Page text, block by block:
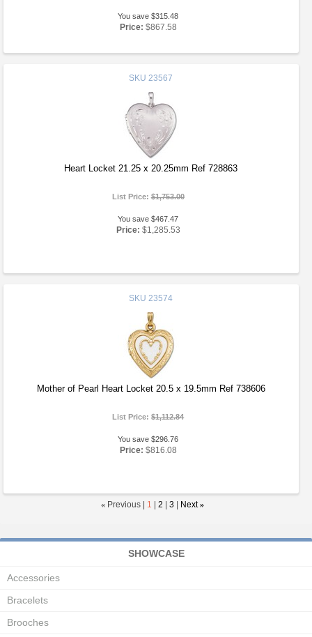
You save $315.48
Price: $867.58
SKU 23567
Heart Locket 21.25 x 20.25mm Ref 728863
List Price:$1,753.00
You save $467.47
Price: $1,285.53
SKU 23574
Mother of Pearl Heart Locket 20.5 x 19.5mm Ref 738606
List Price:$1,112.84
You save $296.76
Price: $816.08
« Previous | 1 2 3 Next »
SHOWCASE
Accessories
Bracelets
Brooches